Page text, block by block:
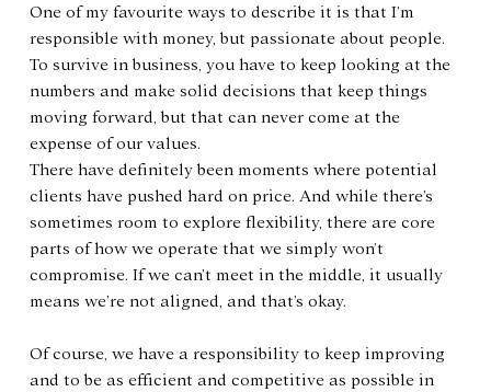
One of my favourite ways to describe it is that I’m
responsible with money, but passionate about people.
To survive in business, you have to keep looking at the
numbers and make solid decisions that keep things
moving forward, but that can never come at the
expense of our values.
There have definitely been moments where potential
clients have pushed hard on price. And while there’s
sometimes room to explore flexibility, there are core
parts of how we operate that we simply won’t
compromise. If we can’t meet in the middle, it usually
means we’re not aligned, and that’s okay.
Of course, we have a responsibility to keep improving
and to be as efficient and competitive as possible in